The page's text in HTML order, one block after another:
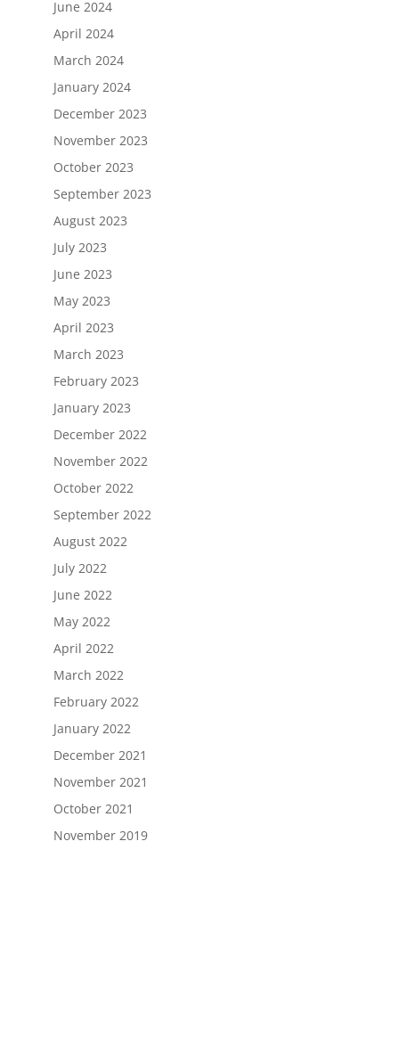
June 2024
April 2024
March 2024
January 2024
December 2023
November 2023
October 2023
September 2023
August 2023
July 2023
June 2023
May 2023
April 2023
March 2023
February 2023
January 2023
December 2022
November 2022
October 2022
September 2022
August 2022
July 2022
June 2022
May 2022
April 2022
March 2022
February 2022
January 2022
December 2021
November 2021
October 2021
November 2019